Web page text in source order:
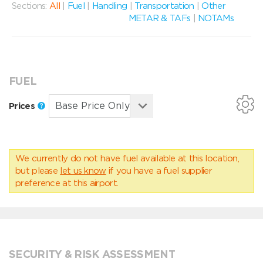
Sections: All Fuel Handling Transportation |Other
METAR & TAFs
NOTAMs
FUEL
Prices
We currently do not have fuel available at this location,
but please let us know if you have a fuel supplier
preference at this airport.
SECURITY & RISK ASSESSMENT